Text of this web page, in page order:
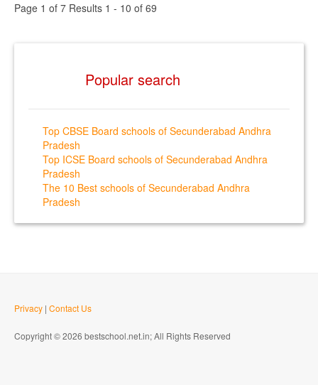
Page 1 of 7 Results 1 - 10 of 69
Popular search
Top CBSE Board schools of Secunderabad Andhra
Pradesh
Top ICSE Board schools of Secunderabad Andhra
Pradesh
The 10 Best schools of Secunderabad Andhra
Pradesh
Privacy | Contact Us
Copyright © 2026 bestschool.net.in; All Rights Reserved